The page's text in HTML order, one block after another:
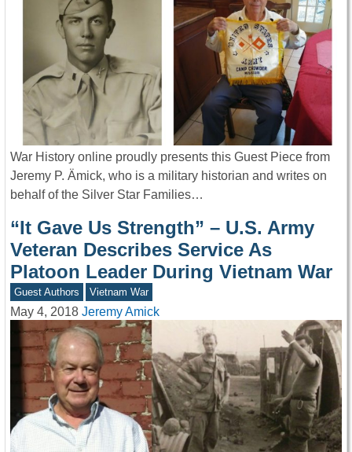
War History online proudly presents this Guest Piece from
Jeremy P. Ämick, who is a military historian and writes on
behalf of the Silver Star Families…
“It Gave Us Strength” – U.S. Army
Veteran Describes Service As
Platoon Leader During Vietnam War
Guest Authors Vietnam War
May 4, 2018 Jeremy Amick